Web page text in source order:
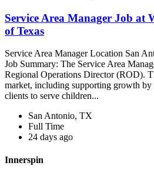
Service Area Manager Job at
of Texas
Service Area Manager Location San
Job Summary: The Service Area
Regional Operations Director (ROD).
market, including supporting growth
clients to serve children...
San Antonio, TX
Full Time
24 days ago
Innerspin